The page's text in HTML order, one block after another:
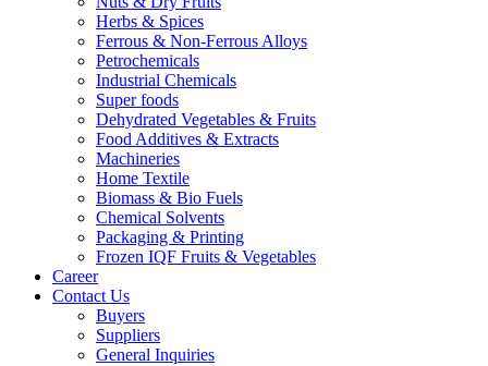
Herbs & Spices
Ferrous & Non-Ferrous Alloys
Petrochemicals
Industrial Chemicals
Super foods
Dehydrated Vegetables & Fruits
Food Additives & Extracts
Machineries
Home Textile
Biomass & Bio Fuels
Chemical Solvents
Packaging & Printing
Frozen IQF Fruits & Vegetables
Career
Contact Us
Buyers
Suppliers
General Inquiries